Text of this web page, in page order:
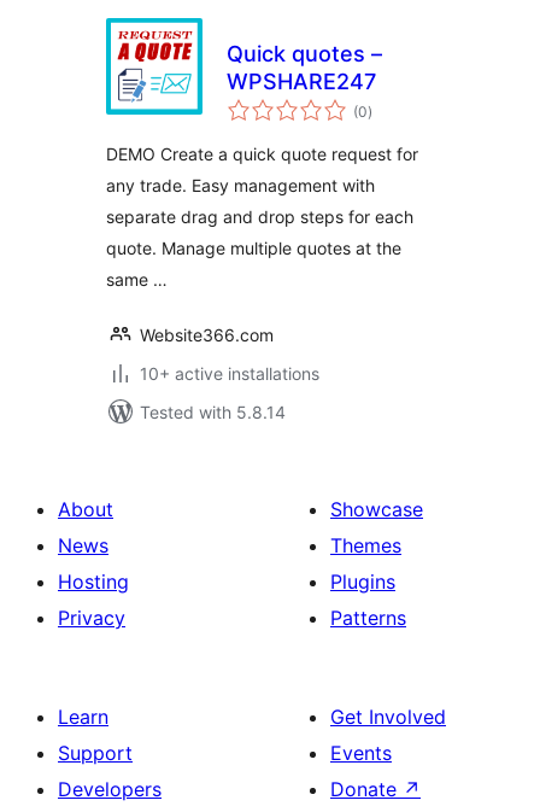
Quick quotes –
WPSHARE247
(0total
ratings
)
DEMO Create a quick quote request for
any trade. Easy management with
separate drag and drop steps for each
quote. Manage multiple quotes at the
same …
Website366.com
10+ active installations
Tested with 5.8.14
About
News
Hosting
Privacy
Showcase
Themes
Plugins
Patterns
Learn
Support
Developers
Get Involved
Events
Donate ↗